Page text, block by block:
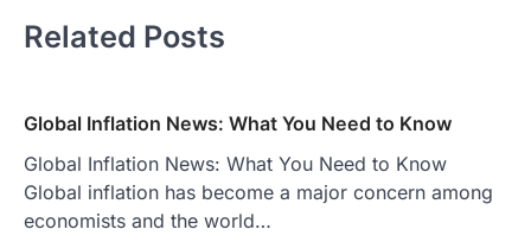
Related Posts
Global Inflation News: What You Need to Know
Global Inflation News: What You Need to Know
Global inflation has become a major concern among
economists and the world…